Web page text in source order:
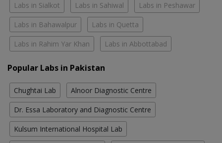
Labs in Sialkot Labs in Sahiwal Labs in Peshawar
Labs in Bahawalpur Labs in Quetta
Labs in Rahim Yar Khan Labs in Abbottabad
Popular Labs in Pakistan
Chughtai Lab Alnoor Diagnostic Centre
Dr. Essa Laboratory and Diagnostic Centre
Kulsum International Hospital Lab